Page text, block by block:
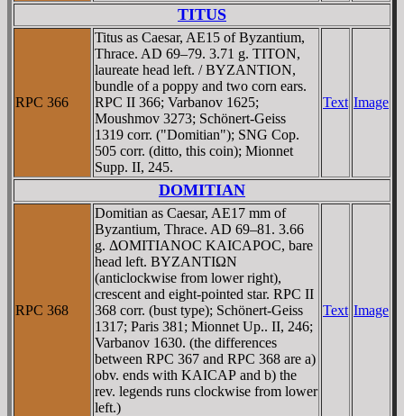
TITUS
RPC 366
Titus as Caesar, AE15 of Byzantium,
Thrace. AD 69–79. 3.71 g. TITON,
laureate head left. / BYZANTION,
bundle of a poppy and two corn ears.
RPC II 366; Varbanov 1625;
Moushmov 3273; Schönert-Geiss
1319 corr. ("Domitian"); SNG Cop.
505 corr. (ditto, this coin); Mionnet
Supp. II, 245.
Text Image
DOMITIAN
RPC 368
Domitian as Caesar, AE17 mm of
Byzantium, Thrace. AD 69–81. 3.66
g. ΔOMITIANOC KAICAΡOC, bare
head left. BYZANTIΩN
(anticlockwise from lower right),
crescent and eight-pointed star. RPC II
368 corr. (bust type); Schönert-Geiss
1317; Paris 381; Mionnet Up.. II, 246;
Varbanov 1630. (the differences
between RPC 367 and RPC 368 are a)
obv. ends with KAICAΡ and b) the
rev. legends runs clockwise from lower
left.)
Text Image